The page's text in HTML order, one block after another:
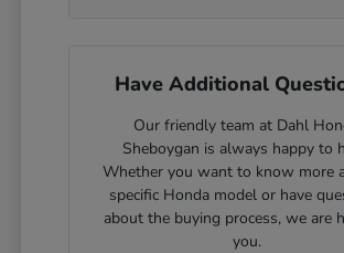
Have Additional
Our friendly team at Dahl
Sheboygan is always happy to
Whether you want to know more
specific Honda model or have
about the buying process, we are
you.